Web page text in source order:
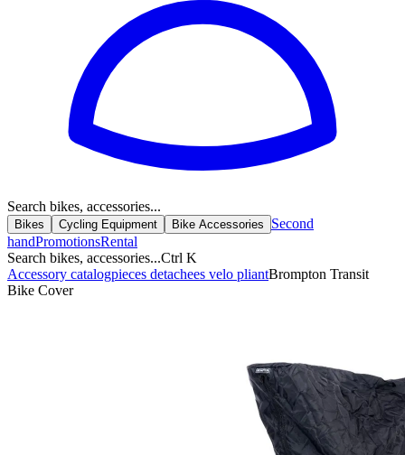
Search bikes, accessories...
Bikes Cycling Equipment Bike Accessories
Second
handPromotionsRental
Search bikes, accessories...Ctrl K
Accessory catalogpieces detachees velo pliantBrompton Transit
Bike Cover